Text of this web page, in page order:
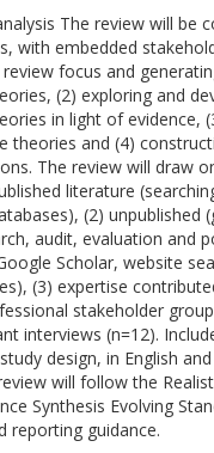
The review will be
with embedded
focus and
(2) exploring and
in light of evidence,
theories and (4)
The review will draw
literature
(2) unpublished
audit, evaluation and
Scholar, website
(3) expertise
stakeholder
interviews (n=12).
design, in English
will follow the
Synthesis Evolving
reporting guidance.